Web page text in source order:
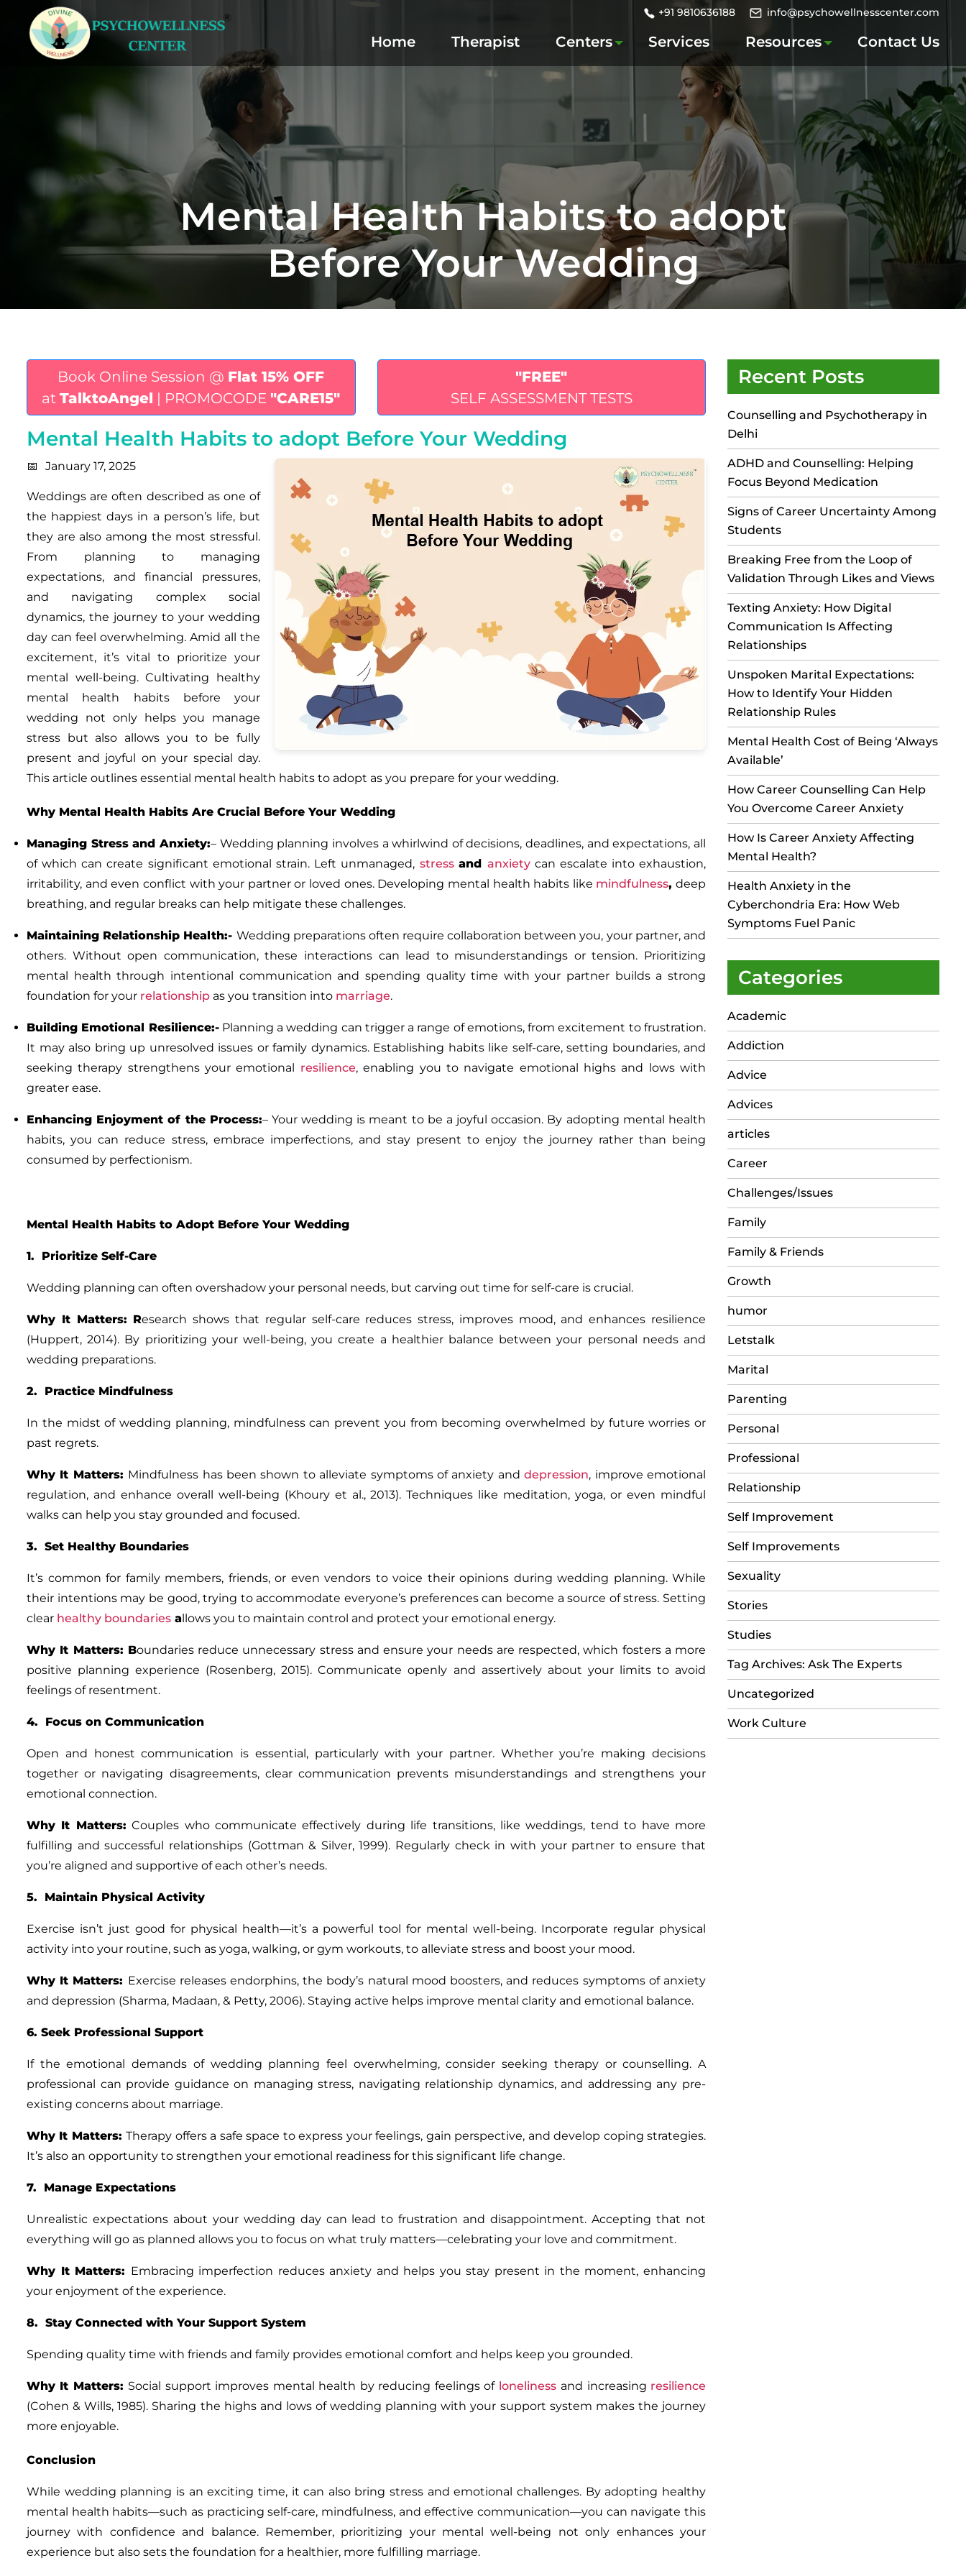
+91 9810636188 info@psychowellnesscenter.com
Home Therapist Centers Services Resources Contact Us
Mental Health Habits to adopt
Before Your Wedding
Book Online Session @ Flat 15% OFF
atTalktoAngel | PROMOCODE"CARE15"
"FREE"
SELF ASSESSMENT TESTS
Mental Health Habits to adopt Before Your Wedding
January 17, 2025
Weddings are often described as one of
the happiest days in a person’s life, but
they are also among the most stressful.
From planning to managing
expectations, and financial pressures,
and navigating complex social
dynamics, the journey to your wedding
day can feel overwhelming. Amid all the
excitement, it’s vital to prioritize your
mental well-being. Cultivating healthy
mental health habits before your
wedding not only helps you manage
stress but also allows you to be fully
present and joyful on your special day.
This article outlines essential mental health habits to adopt as you prepare for your wedding.
Why Mental Health Habits Are Crucial Before Your Wedding
Managing Stress and Anxiety:– Wedding planning involves a whirlwind of decisions, deadlines, and expectations, all
of which can create significant emotional strain. Left unmanaged, stressand anxiety can escalate into exhaustion,
irritability, and even conflict with your partner or loved ones. Developing mental health habits like mindfulness, deep
breathing, and regular breaks can help mitigate these challenges.
Maintaining Relationship Health:- Wedding preparations often require collaboration between you, your partner, and
others. Without open communication, these interactions can lead to misunderstandings or tension. Prioritizing
mental health through intentional communication and spending quality time with your partner builds a strong
foundation for your relationship as you transition into marriage.
Building Emotional Resilience:- Planning a wedding can trigger a range of emotions, from excitement to frustration.
It may also bring up unresolved issues or family dynamics. Establishing habits like self-care, setting boundaries, and
seeking therapy strengthens your emotional resilience, enabling you to navigate emotional highs and lows with
greater ease.
Enhancing Enjoyment of the Process:– Your wedding is meant to be a joyful occasion. By adopting mental health
habits, you can reduce stress, embrace imperfections, and stay present to enjoy the journey rather than being
consumed by perfectionism.
Mental Health Habits to Adopt Before Your Wedding
1. Prioritize Self-Care
Wedding planning can often overshadow your personal needs, but carving out time for self-care is crucial.
Why It Matters: Research shows that regular self-care reduces stress, improves mood, and enhances resilience
(Huppert, 2014). By prioritizing your well-being, you create a healthier balance between your personal needs and
wedding preparations.
2. Practice Mindfulness
In the midst of wedding planning, mindfulness can prevent you from becoming overwhelmed by future worries or
past regrets.
Why It Matters: Mindfulness has been shown to alleviate symptoms of anxiety anddepression, improve emotional
regulation, and enhance overall well-being (Khoury et al., 2013). Techniques like meditation, yoga, or even mindful
walks can help you stay grounded and focused.
3. Set Healthy Boundaries
It’s common for family members, friends, or even vendors to voice their opinions during wedding planning. While
their intentions may be good, trying to accommodate everyone’s preferences can become a source of stress. Setting
clear healthy boundaries a llows you to maintain control and protect your emotional energy.
Why It Matters: Boundaries reduce unnecessary stress and ensure your needs are respected, which fosters a more
positive planning experience (Rosenberg, 2015). Communicate openly and assertively about your limits to avoid
feelings of resentment.
4. Focus on Communication
Open and honest communication is essential, particularly with your partner. Whether you’re making decisions
together or navigating disagreements, clear communication prevents misunderstandings and strengthens your
emotional connection.
Why It Matters: Couples who communicate effectively during life transitions, like weddings, tend to have more
fulfilling and successful relationships (Gottman & Silver, 1999). Regularly check in with your partner to ensure that
you’re aligned and supportive of each other’s needs.
5. Maintain Physical Activity
Exercise isn’t just good for physical health—it’s a powerful tool for mental well-being. Incorporate regular physical
activity into your routine, such as yoga, walking, or gym workouts, to alleviate stress and boost your mood.
Why It Matters: Exercise releases endorphins, the body’s natural mood boosters, and reduces symptoms of anxiety
and depression (Sharma, Madaan, & Petty, 2006). Staying active helps improve mental clarity and emotional balance.
6. Seek Professional Support
If the emotional demands of wedding planning feel overwhelming, consider seeking therapy or counselling. A
professional can provide guidance on managing stress, navigating relationship dynamics, and addressing any pre-
existing concerns about marriage.
Why It Matters:Therapy offers a safe space to express your feelings, gain perspective, and develop coping strategies.
It’s also an opportunity to strengthen your emotional readiness for this significant life change.
7. Manage Expectations
Unrealistic expectations about your wedding day can lead to frustration and disappointment. Accepting that not
everything will go as planned allows you to focus on what truly matters—celebrating your love and commitment.
Why It Matters: Embracing imperfection reduces anxiety and helps you stay present in the moment, enhancing
your enjoyment of the experience.
8. Stay Connected with Your Support System
Spending quality time with friends and family provides emotional comfort and helps keep you grounded.
Why It Matters: Social support improves mental health by reducing feelings of loneliness and increasing resilience
(Cohen & Wills, 1985). Sharing the highs and lows of wedding planning with your support system makes the journey
more enjoyable.
Conclusion
While wedding planning is an exciting time, it can also bring stress and emotional challenges. By adopting healthy
mental health habits—such as practicing self-care, mindfulness, and effective communication—you can navigate this
journey with confidence and balance. Remember, prioritizing your mental well-being not only enhances your
experience but also sets the foundation for a healthier, more fulfilling marriage.
Recent Posts
Counselling and Psychotherapy in
Delhi
ADHD and Counselling: Helping
Focus Beyond Medication
Signs of Career Uncertainty Among
Students
Breaking Free from the Loop of
Validation Through Likes and Views
Texting Anxiety: How Digital
Communication Is Affecting
Relationships
Unspoken Marital Expectations:
How to Identify Your Hidden
Relationship Rules
Mental Health Cost of Being ‘Always
Available’
How Career Counselling Can Help
You Overcome Career Anxiety
How Is Career Anxiety Affecting
Mental Health?
Health Anxiety in the
Cyberchondria Era: How Web
Symptoms Fuel Panic
Categories
Academic
Addiction
Advice
Advices
articles
Career
Challenges/Issues
Family
Family & Friends
Growth
humor
Letstalk
Marital
Parenting
Personal
Professional
Relationship
Self Improvement
Self Improvements
Sexuality
Stories
Studies
Tag Archives: Ask The Experts
Uncategorized
Work Culture